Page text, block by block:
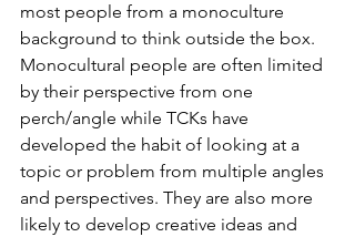
most people from a monoculture
background to think outside the box.
Monocultural people are often limited
by their perspective from one
perch/angle while TCKs have
developed the habit of looking at a
topic or problem from multiple angles
and perspectives. They are also more
likely to develop creative ideas and